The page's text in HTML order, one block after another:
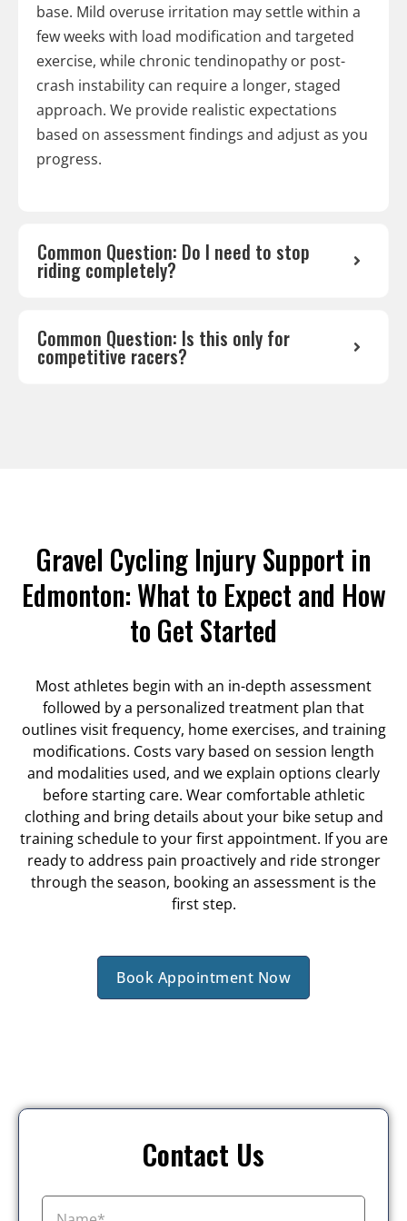
base. Mild overuse irritation may settle within a
few weeks with load modification and targeted
exercise, while chronic tendinopathy or post-
crash instability can require a longer, staged
approach. We provide realistic expectations
based on assessment findings and adjust as you
progress.
Common Question: Do I need to stop
riding completely?
Common Question: Is this only for
competitive racers?
Gravel Cycling Injury Support in
Edmonton: What to Expect and How
to Get Started
Most athletes begin with an in-depth assessment
followed by a personalized treatment plan that
outlines visit frequency, home exercises, and training
modifications. Costs vary based on session length
and modalities used, and we explain options clearly
before starting care. Wear comfortable athletic
clothing and bring details about your bike setup and
training schedule to your first appointment. If you are
ready to address pain proactively and ride stronger
through the season, booking an assessment is the
first step.
Book Appointment Now
Contact Us